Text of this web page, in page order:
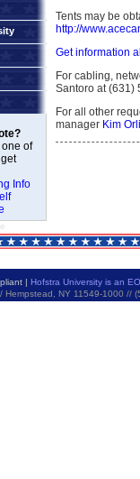
one of
Info
Tents may be
http://
Get information
For cabling,
Santoro at (631)
For all other
manager Kim
| Hofstra University is an
Hempstead, NY 11549-1000 //